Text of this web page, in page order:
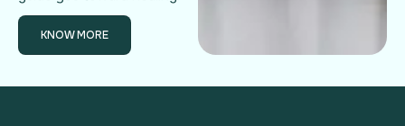
KNOW MORE